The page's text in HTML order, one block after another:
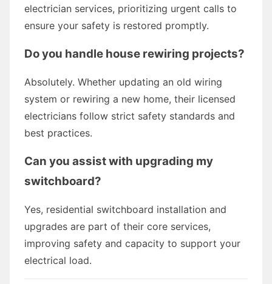
electrician services, prioritizing urgent calls to
ensure your safety is restored promptly.
Do you handle house rewiring projects?
Absolutely. Whether updating an old wiring
system or rewiring a new home, their licensed
electricians follow strict safety standards and
best practices.
Can you assist with upgrading my
switchboard?
Yes, residential switchboard installation and
upgrades are part of their core services,
improving safety and capacity to support your
electrical load.